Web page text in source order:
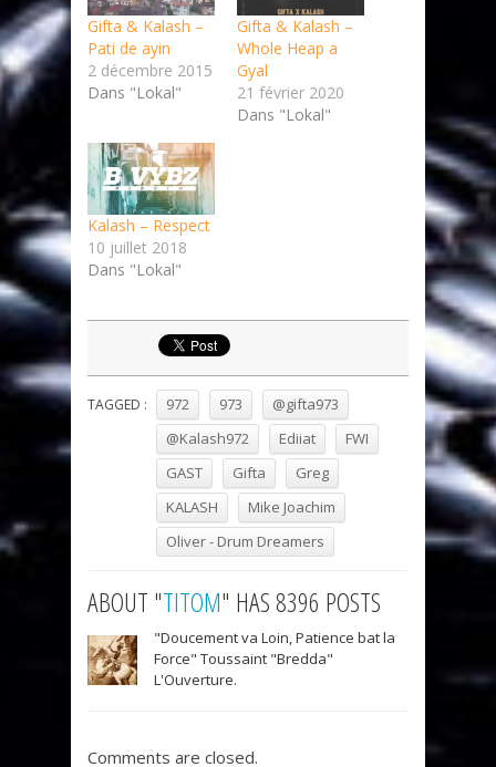
Gifta & Kalash –
Pati de ayin
2 décembre 2015
Dans "Lokal"
Gifta & Kalash –
Whole Heap a
Gyal
21 février 2020
Dans "Lokal"
Kalash – Respect
10 juillet 2018
Dans "Lokal"
TAGGED : 972 973
@gifta973
@Kalash972
Ediiat
FWI
GAST
Gifta
Greg
KALASH
Mike Joachim
Oliver - Drum Dreamers
ABOUT "TITOM" HAS 8396 POSTS
"Doucement va Loin, Patience bat la
Force" Toussaint "Bredda"
L'Ouverture.
Comments are closed.